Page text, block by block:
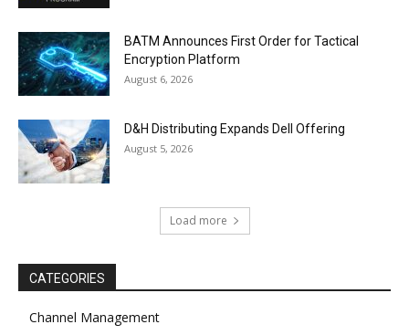
BATM Announces First Order for Tactical
Encryption Platform
August 6, 2026
D&H Distributing Expands Dell Offering
August 5, 2026
Load more
CATEGORIES
Channel Management